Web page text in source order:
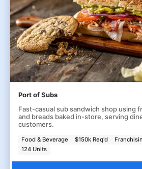
Port of Subs
Fast-casual sub sandwich shop using
and breads baked in-store, serving
customers.
Food & Beverage $150k Req'd
124 Units